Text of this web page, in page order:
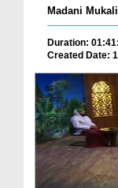
Madani
Duration:
Created Date: